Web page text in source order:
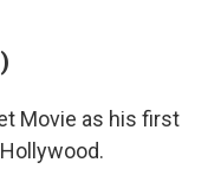
Movie as his first